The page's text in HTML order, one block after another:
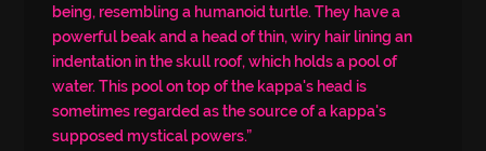
being, resembling a humanoid turtle. They have a
powerful beak and a head of thin, wiry hair lining an
indentation in the skull roof, which holds a pool of
water. This pool on top of the kappa's head is
sometimes regarded as the source of a kappa's
supposed mystical powers.”